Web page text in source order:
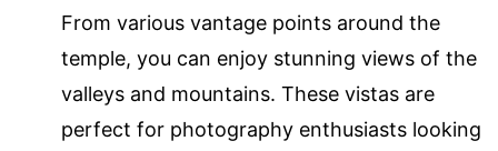
From various vantage points around the
temple, you can enjoy stunning views of the
valleys and mountains. These vistas are
perfect for photography enthusiasts looking